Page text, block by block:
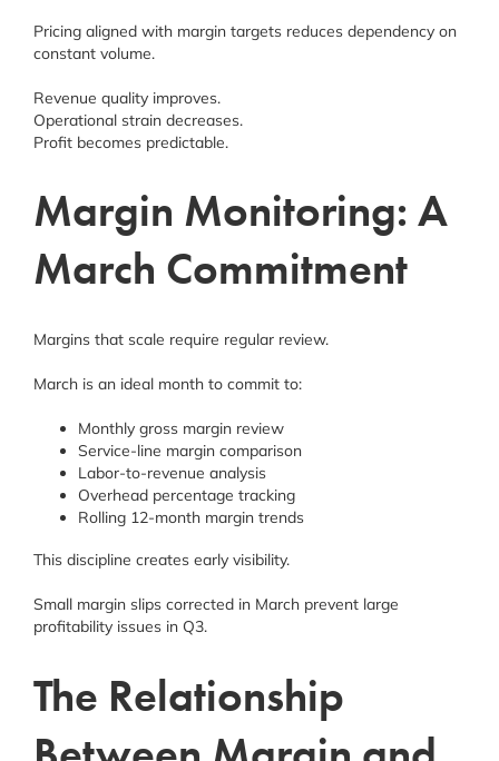
Pricing aligned with margin targets reduces dependency on
constant volume.
Revenue quality improves.
Operational strain decreases.
Profit becomes predictable.
Margin Monitoring: A
March Commitment
Margins that scale require regular review.
March is an ideal month to commit to:
Monthly gross margin review
Service-line margin comparison
Labor-to-revenue analysis
Overhead percentage tracking
Rolling 12-month margin trends
This discipline creates early visibility.
Small margin slips corrected in March prevent large
profitability issues in Q3.
The Relationship